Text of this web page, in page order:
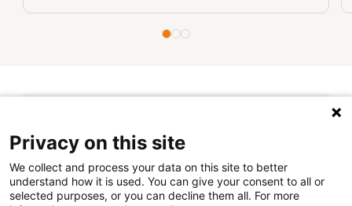
Privacy on this site
We collect and process your data on this site to better
understand how it is used. You can give your consent to all or
selected purposes, or you can decline them all. For more